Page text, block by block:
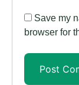
Save my
browser for